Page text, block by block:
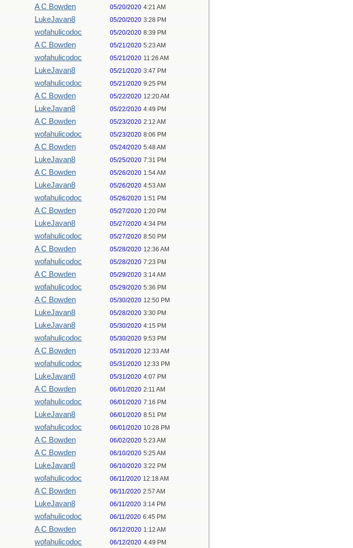
A C Bowden 05/20/2020 4:21 AM
LukeJavan8 05/20/2020 3:28 PM
wofahulicodoc 05/20/2020 8:39 PM
A C Bowden 05/21/2020 5:23 AM
wofahulicodoc 05/21/2020 11:26 AM
LukeJavan8 05/21/2020 3:47 PM
wofahulicodoc 05/21/2020 9:25 PM
A C Bowden 05/22/2020 12:20 AM
LukeJavan8 05/22/2020 4:49 PM
A C Bowden 05/23/2020 2:12 AM
wofahulicodoc 05/23/2020 8:06 PM
A C Bowden 05/24/2020 5:48 AM
LukeJavan8 05/25/2020 7:31 PM
A C Bowden 05/26/2020 1:54 AM
LukeJavan8 05/26/2020 4:53 AM
wofahulicodoc 05/26/2020 1:51 PM
A C Bowden 05/27/2020 1:20 PM
LukeJavan8 05/27/2020 4:34 PM
wofahulicodoc 05/27/2020 8:50 PM
A C Bowden 05/28/2020 12:36 AM
wofahulicodoc 05/28/2020 7:23 PM
A C Bowden 05/29/2020 3:14 AM
wofahulicodoc 05/29/2020 5:36 PM
A C Bowden 05/30/2020 12:50 PM
LukeJavan8 05/28/2020 3:30 PM
LukeJavan8 05/30/2020 4:15 PM
wofahulicodoc 05/30/2020 9:53 PM
A C Bowden 05/31/2020 12:33 AM
wofahulicodoc 05/31/2020 12:33 PM
LukeJavan8 05/31/2020 4:07 PM
A C Bowden 06/01/2020 2:11 AM
wofahulicodoc 06/01/2020 7:16 PM
LukeJavan8 06/01/2020 8:51 PM
wofahulicodoc 06/01/2020 10:28 PM
A C Bowden 06/02/2020 5:23 AM
A C Bowden 06/10/2020 5:25 AM
LukeJavan8 06/10/2020 3:22 PM
wofahulicodoc 06/11/2020 12:18 AM
A C Bowden 06/11/2020 2:57 AM
LukeJavan8 06/11/2020 3:14 PM
wofahulicodoc 06/11/2020 6:45 PM
A C Bowden 06/12/2020 1:12 AM
wofahulicodoc 06/12/2020 4:49 PM